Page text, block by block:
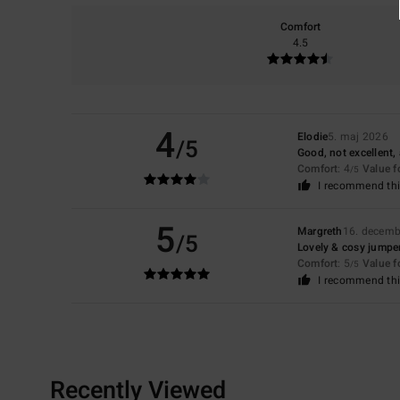
Comfort
4.5
4/5 Elodie5. maj 2026
Good, not
Comfort: 4/5 Value
I recommend
5/5 Margreth 16.
Lovely & cosy
Comfort: 5/5 Value
I recommend
Recently Viewed